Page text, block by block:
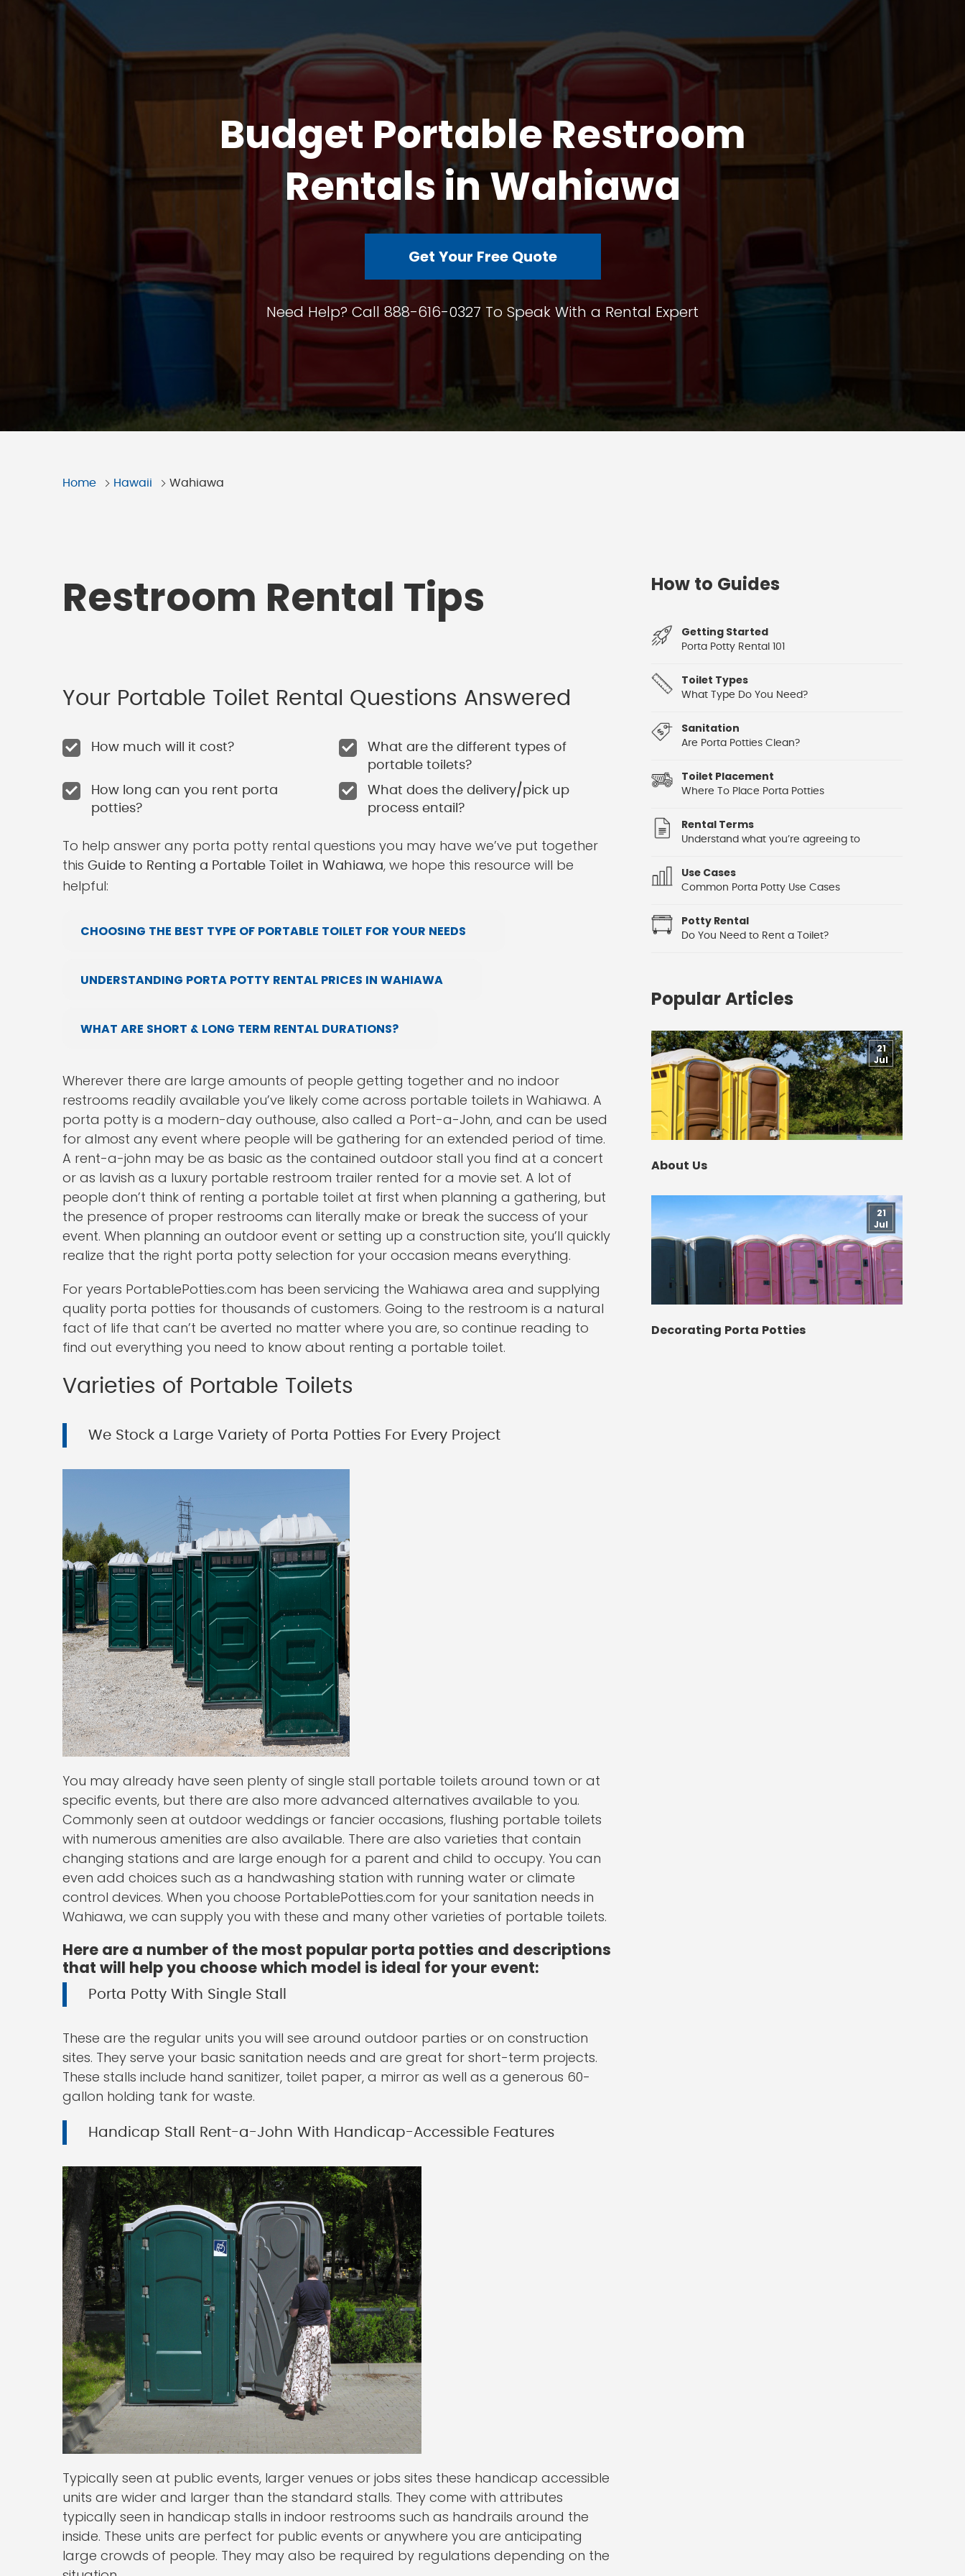
Budget Portable Restroom
Rentals in Wahiawa
Get Your Free Quote
Need Help? Call 888-616-0327 To Speak With a Rental Expert
Home Hawaii Wahiawa
Restroom Rental Tips
Your Portable Toilet Rental Questions Answered
How much will it cost?
What are the different types of
portable toilets?
How long can you rent porta
potties?
What does the delivery/pick up
process entail?
To help answer any porta potty rental questions you may have we’ve put together
this Guide to Renting a Portable Toilet in Wahiawa, we hope this resource will be
helpful:
CHOOSING THE BEST TYPE OF PORTABLE TOILET FOR YOUR NEEDS
UNDERSTANDING PORTA POTTY RENTAL PRICES IN WAHIAWA
WHAT ARE SHORT & LONG TERM RENTAL DURATIONS?
Wherever there are large amounts of people getting together and no indoor
restrooms readily available you’ve likely come across portable toilets in Wahiawa. A
porta potty is a modern-day outhouse, also called a Port-a-John, and can be used
for almost any event where people will be gathering for an extended period of time.
A rent-a-john may be as basic as the contained outdoor stall you find at a concert
or as lavish as a luxury portable restroom trailer rented for a movie set. A lot of
people don’t think of renting a portable toilet at first when planning a gathering, but
the presence of proper restrooms can literally make or break the success of your
event. When planning an outdoor event or setting up a construction site, you’ll quickly
realize that the right porta potty selection for your occasion means everything.
For years PortablePotties.com has been servicing the Wahiawa area and supplying
quality porta potties for thousands of customers. Going to the restroom is a natural
fact of life that can’t be averted no matter where you are, so continue reading to
find out everything you need to know about renting a portable toilet.
Varieties of Portable Toilets
We Stock a Large Variety of Porta Potties For Every Project
You may already have seen plenty of single stall portable toilets around town or at
specific events, but there are also more advanced alternatives available to you.
Commonly seen at outdoor weddings or fancier occasions, flushing portable toilets
with numerous amenities are also available. There are also varieties that contain
changing stations and are large enough for a parent and child to occupy. You can
even add choices such as a handwashing station with running water or climate
control devices. When you choose PortablePotties.com for your sanitation needs in
Wahiawa, we can supply you with these and many other varieties of portable toilets.
Here are a number of the most popular porta potties and descriptions
that will help you choose which model is ideal for your event:
Porta Potty With Single Stall
These are the regular units you will see around outdoor parties or on construction
sites. They serve your basic sanitation needs and are great for short-term projects.
These stalls include hand sanitizer, toilet paper, a mirror as well as a generous 60-
gallon holding tank for waste.
Handicap Stall Rent-a-John With Handicap-Accessible Features
Typically seen at public events, larger venues or jobs sites these handicap accessible
units are wider and larger than the standard stalls. They come with attributes
typically seen in handicap stalls in indoor restrooms such as handrails around the
inside. These units are perfect for public events or anywhere you are anticipating
large crowds of people. They may also be required by regulations depending on the
How to Guides
Getting Started
Porta Potty Rental 101
Toilet Types
What Type Do You Need?
Sanitation
Are Porta Potties Clean?
Toilet Placement
Where To Place Porta Potties
Rental Terms
Understand what you’re agreeing to
Use Cases
Common Porta Potty Use Cases
Potty Rental
Do You Need to Rent a Toilet?
Popular Articles
About Us
21
Jul
Decorating Porta Potties
21
Jul